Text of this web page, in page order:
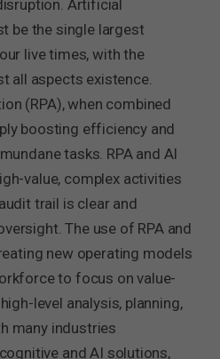
Artificial
be the single largest
live times, with the
all aspects existence.
(RPA), when combined
boosting efficiency and
tasks. RPA and AI
value, complex activities
trail is clear and
The use of RPA and
new operating models
to focus on value-
level analysis, planning,
many industries
and AI solutions,